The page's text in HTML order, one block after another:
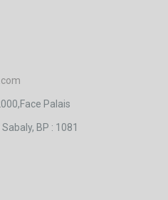
Palais
BP : 1081